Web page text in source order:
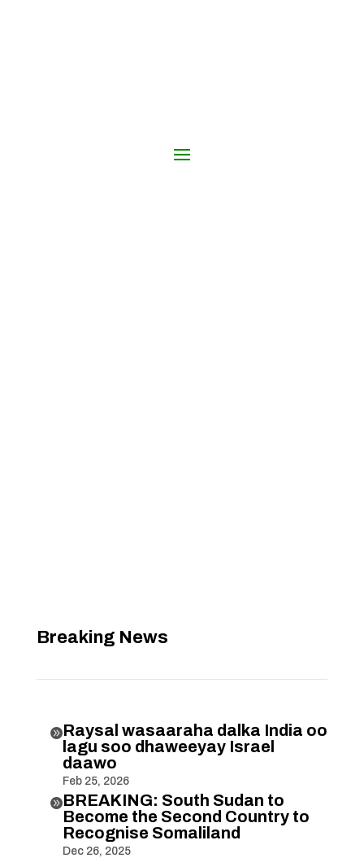
Breaking News
Raysal wasaaraha dalka India oo
lagu soo dhaweeyay Israel
daawo
Feb 25, 2026
BREAKING: South Sudan to
Become the Second Country to
Recognise Somaliland
Dec 26, 2025